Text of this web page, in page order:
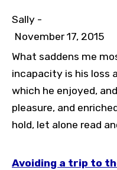
Sally -
November 17, 2015
What saddens me
incapacity is his loss
which he enjoyed,
pleasure, and
hold, let alone read
Avoiding a trip to